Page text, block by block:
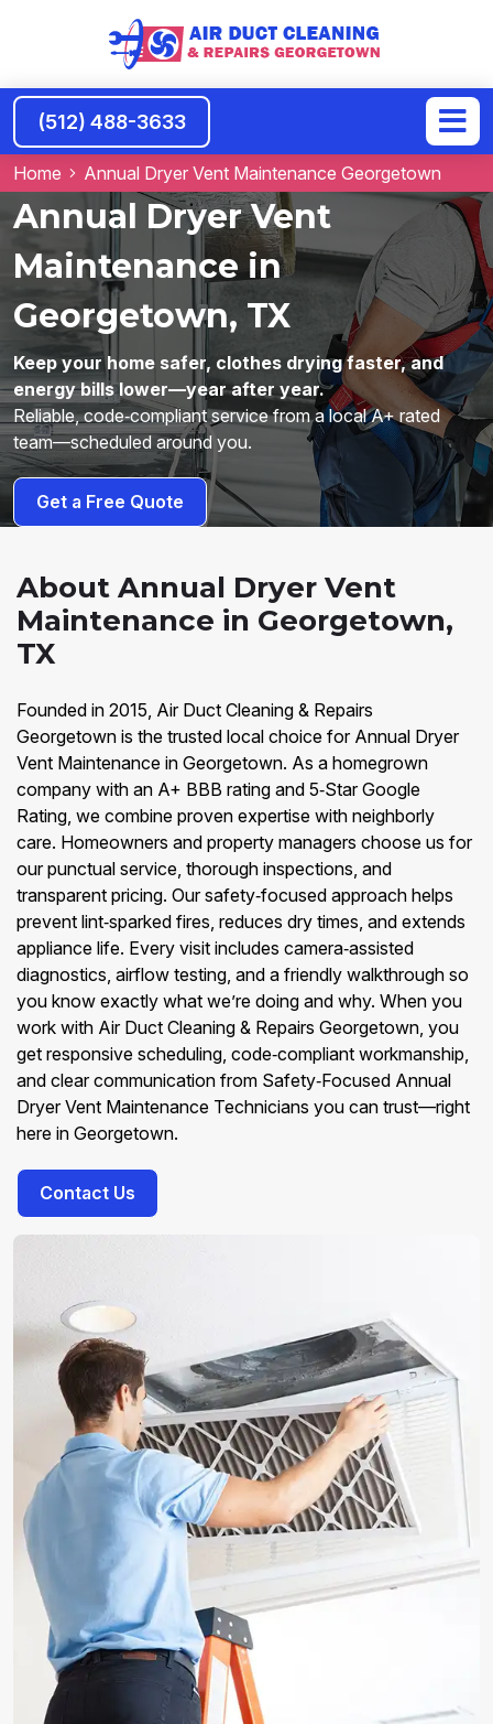
(512) 488-3633
Home Annual Dryer Vent Maintenance Georgetown
Annual Dryer Vent
Maintenance in
Georgetown, TX
Keep your home safer, clothes drying faster, and
energy bills lower—year after year.
Reliable, code‑compliant service from a local A+ rated
team—scheduled around you.
Get a Free Quote
About Annual Dryer Vent
Maintenance in Georgetown,
TX
Founded in 2015, Air Duct Cleaning & Repairs
Georgetown is the trusted local choice for Annual Dryer
Vent Maintenance in Georgetown. As a homegrown
company with an A+ BBB rating and 5‑Star Google
Rating, we combine proven expertise with neighborly
care. Homeowners and property managers choose us for
our punctual service, thorough inspections, and
transparent pricing. Our safety‑focused approach helps
prevent lint‑sparked fires, reduces dry times, and extends
appliance life. Every visit includes camera‑assisted
diagnostics, airflow testing, and a friendly walkthrough so
you know exactly what we’re doing and why. When you
work with Air Duct Cleaning & Repairs Georgetown, you
get responsive scheduling, code‑compliant workmanship,
and clear communication from Safety‑Focused Annual
Dryer Vent Maintenance Technicians you can trust—right
here in Georgetown.
Contact Us